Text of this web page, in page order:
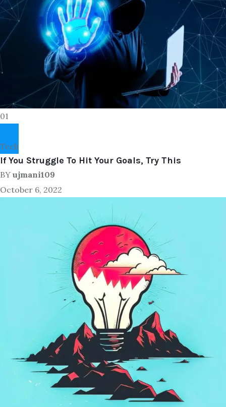
01
Tech
If You Struggle To Hit Your Goals, Try This
BY ujmani109
October 6, 2022